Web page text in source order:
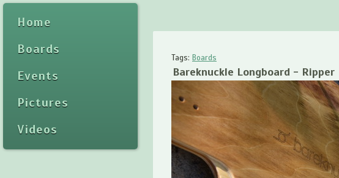
Home
Boards
Events
Pictures
Videos
Tags: Boards
Bareknuckle Longboard - Ripper